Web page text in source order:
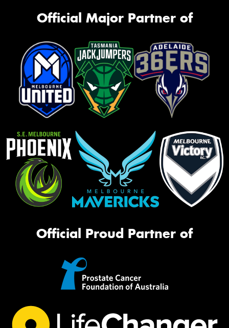
Official Major Partner of
Official Proud Partner of